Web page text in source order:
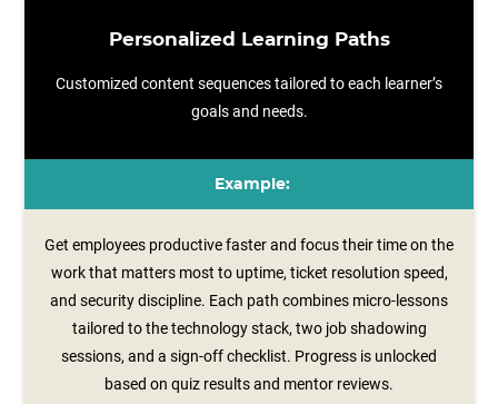
Personalized Learning Paths
Customized content sequences tailored to each learner’s
goals and needs.
Example:
Get employees productive faster and focus their time on the
work that matters most to uptime, ticket resolution speed,
and security discipline. Each path combines micro‑lessons
tailored to the technology stack, two job shadowing
sessions, and a sign‑off checklist. Progress is unlocked
based on quiz results and mentor reviews.